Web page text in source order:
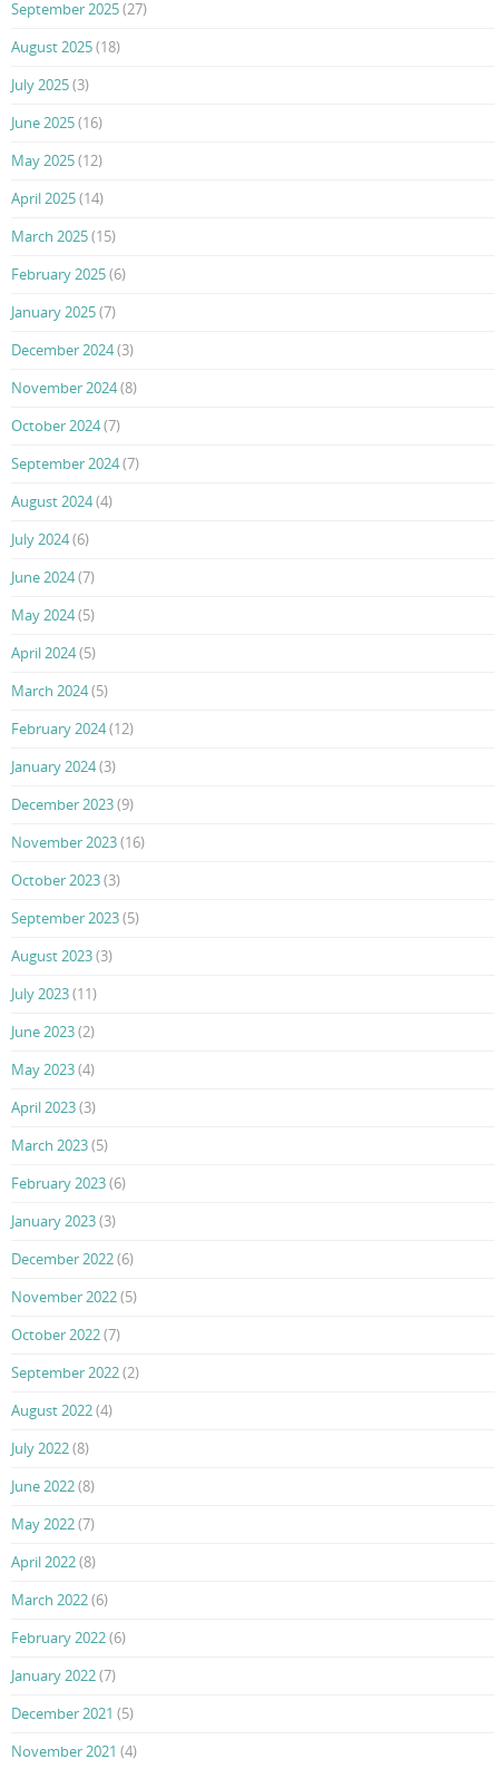
September 2025(27)
August 2025(18)
July 2025(3)
June 2025(16)
May 2025(12)
April 2025(14)
March 2025(15)
February 2025(6)
January 2025(7)
December 2024(3)
November 2024(8)
October 2024(7)
September 2024(7)
August 2024(4)
July 2024(6)
June 2024(7)
May 2024(5)
April 2024(5)
March 2024(5)
February 2024(12)
January 2024(3)
December 2023(9)
November 2023(16)
October 2023(3)
September 2023(5)
August 2023(3)
July 2023(11)
June 2023(2)
May 2023(4)
April 2023(3)
March 2023(5)
February 2023(6)
January 2023(3)
December 2022(6)
November 2022(5)
October 2022(7)
September 2022(2)
August 2022(4)
July 2022(8)
June 2022(8)
May 2022(7)
April 2022(8)
March 2022(6)
February 2022(6)
January 2022(7)
December 2021 (5)
November 2021 (4)